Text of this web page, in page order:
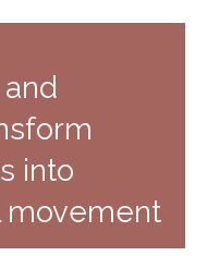
into
movement